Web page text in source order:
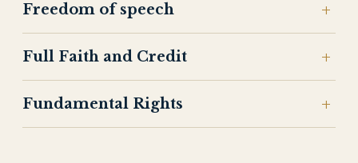
Freedom of speech
Full Faith and Credit
Fundamental Rights